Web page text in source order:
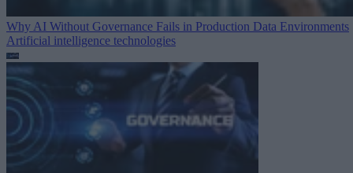
Why AI Without Governance Fails in Production Data Environments
Artificial intelligence technologies